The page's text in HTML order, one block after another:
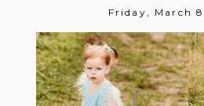
Friday, March